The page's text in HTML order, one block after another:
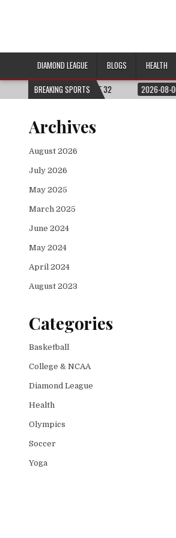
DIAMOND LEAGUE BLOGS HEALTH
BREAKING SPORTS
CUP™ | ROUND OF 32 2026-08-06
Archives
August 2026
July 2026
May 2025
March 2025
June 2024
May 2024
April 2024
August 2023
Categories
Basketball
College & NCAA
Diamond League
Health
Olympics
Soccer
Yoga